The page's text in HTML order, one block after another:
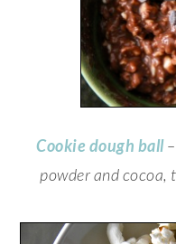
Cookie dough ball–
powder and cocoa,